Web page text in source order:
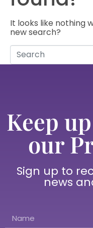
It looks like nothing
new search?
Keep
our
Sign up to
news